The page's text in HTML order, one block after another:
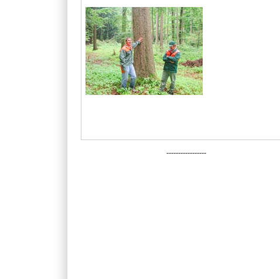
-----------------